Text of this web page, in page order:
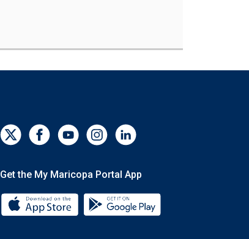
Get the My Maricopa Portal App
Download the My Maricopa Portal